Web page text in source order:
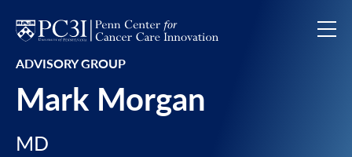
Skip to content
Mark Morgan
ADVISORY GROUP
MD